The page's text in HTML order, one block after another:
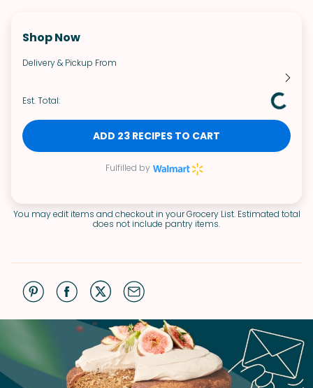
Shop Now
Delivery & Pickup From
Est. Total:
ADD 23 RECIPES TO CART
Fulfilled by
You may edit items and checkout in your Grocery List. Estimated total
does not include pantry items.